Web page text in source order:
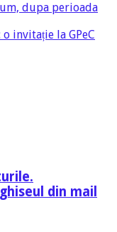
dupa perioada
o invitație la GPeC
din mail